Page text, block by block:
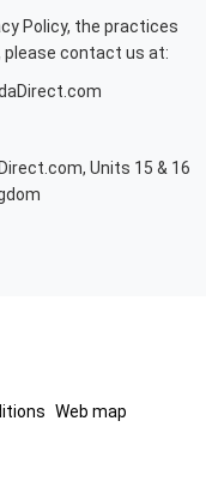
Policy, the practices
contact us at:
Units 15 & 16
Web map